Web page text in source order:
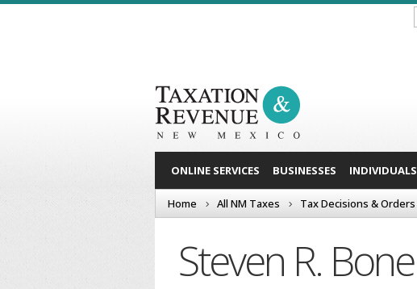
ONLINE SERVICES BUSINESSES INDIVIDUALS
Home All NM Taxes Tax Decisions & Orders
Steven R. Bone